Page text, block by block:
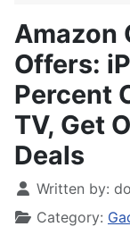
Amazon
Offers:
Percent
TV, Get
Deals
Written by:
Category: